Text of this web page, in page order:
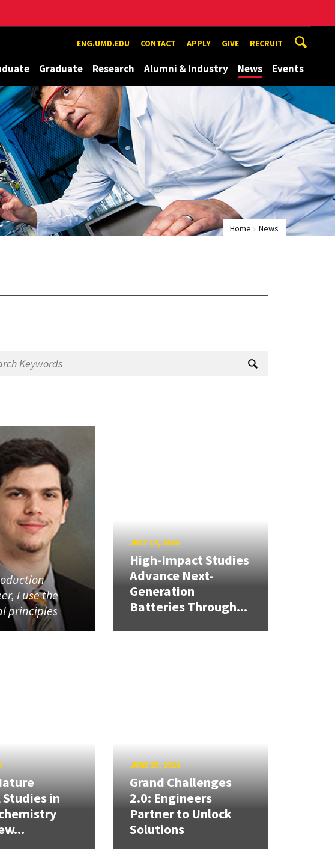
ENG.UMD.EDU CONTACT APPLY GIVE RECRUIT
Graduate Research Alumni & Industry News Events
Home News
I use the
principles
JULY 14, 2026
High-Impact Studies
Advance Next-
Generation
Batteries Through...
in
JUNE 25, 2026
Grand Challenges
2.0: Engineers
Partner to Unlock
Solutions